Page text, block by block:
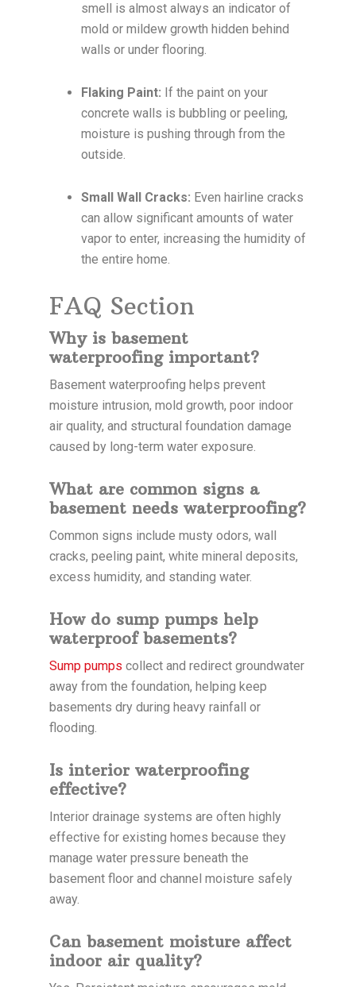
smell is almost always an indicator of
mold or mildew growth hidden behind
walls or under flooring.
Flaking Paint: If the paint on your
concrete walls is bubbling or peeling,
moisture is pushing through from the
outside.
Small Wall Cracks: Even hairline cracks
can allow significant amounts of water
vapor to enter, increasing the humidity of
the entire home.
FAQ Section
Why is basement
waterproofing important?
Basement waterproofing helps prevent
moisture intrusion, mold growth, poor indoor
air quality, and structural foundation damage
caused by long-term water exposure.
What are common signs a
basement needs waterproofing?
Common signs include musty odors, wall
cracks, peeling paint, white mineral deposits,
excess humidity, and standing water.
How do sump pumps help
waterproof basements?
Sump pumps collect and redirect groundwater
away from the foundation, helping keep
basements dry during heavy rainfall or
flooding.
Is interior waterproofing
effective?
Interior drainage systems are often highly
effective for existing homes because they
manage water pressure beneath the
basement floor and channel moisture safely
away.
Can basement moisture affect
indoor air quality?